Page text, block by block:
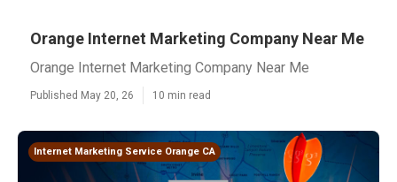
Orange Internet Marketing Company Near Me
Orange Internet Marketing Company Near Me
Published May 20, 26 10 min read
Internet Marketing Service Orange CA